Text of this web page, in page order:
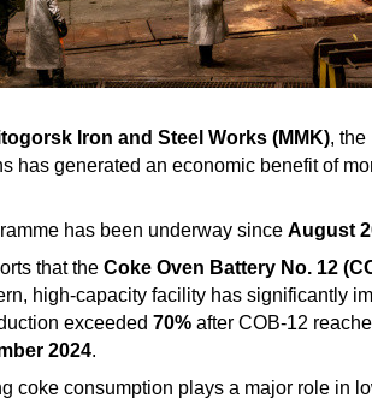
Iron and Steel Works (MMK), the
has generated an economic benefit of
has been underway since August
that the Coke Oven Battery No. 12
high-capacity facility has significantly
exceeded 70% after COB-12
2024.
coke consumption plays a major role in